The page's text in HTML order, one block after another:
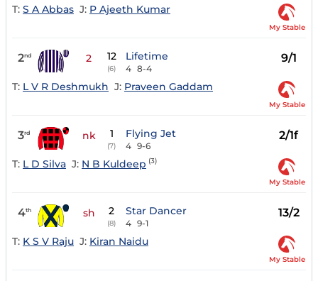
T: S A Abbas J: P Ajeeth Kumar
My Stable
2nd 2 12
(6)
Lifetime
4 8-4
9/1
T: L V R Deshmukh J: Praveen Gaddam
My Stable
3rd nk 1
(7)
Flying Jet
4 9-6
2/1f
T: L D Silva J: N B Kuldeep (3)
My Stable
4th sh 2
(8)
Star Dancer
4 9-1
13/2
T: K S V Raju J: Kiran Naidu
My Stable